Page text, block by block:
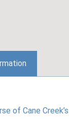
of Cane Creek’s